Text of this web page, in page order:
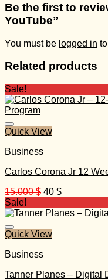
Be the first to
YouTube”
You must be logged in
Related products
Sale!
Quick View
Business
Carlos Corona Jr 12
15.000$ Original
was:
40 $Current
is:
Sale!
Quick View
Business
Tanner Planes – Digital